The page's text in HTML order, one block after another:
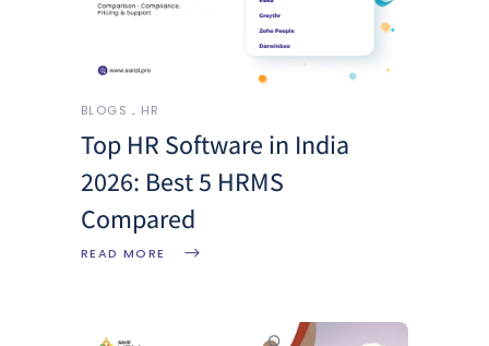
BLOGS HR
Top HR Software in India
2026: Best 5 HRMS
Compared
READ MORE